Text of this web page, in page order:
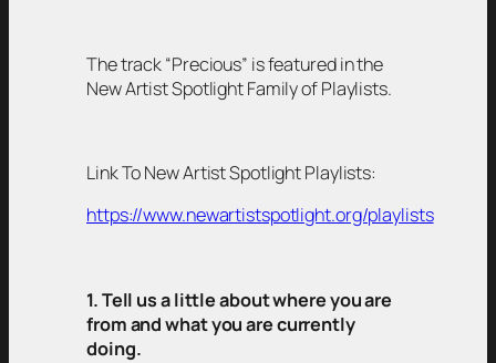
The track “Precious” is featured in the
New Artist Spotlight Family of Playlists.
Link To New Artist Spotlight Playlists:
https://www.newartistspotlight.org/playlists
1. Tell us a little about where you are
from and what you are currently
doing.